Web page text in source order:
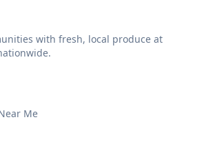
with fresh, local produce at
Me